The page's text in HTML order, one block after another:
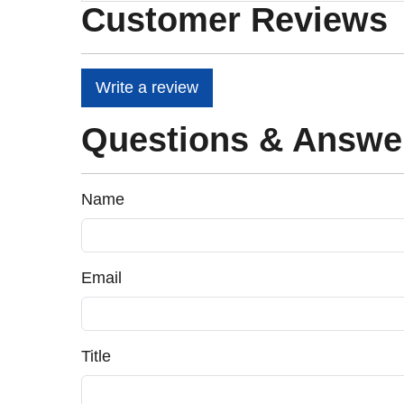
Customer Reviews
Write a review
Questions &
Name
Email
Title